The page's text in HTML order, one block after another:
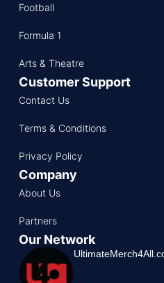
Football
Formula 1
Arts & Theatre
Customer Support
Contact Us
Terms & Conditions
Privacy Policy
Company
About Us
Partners
Our Network